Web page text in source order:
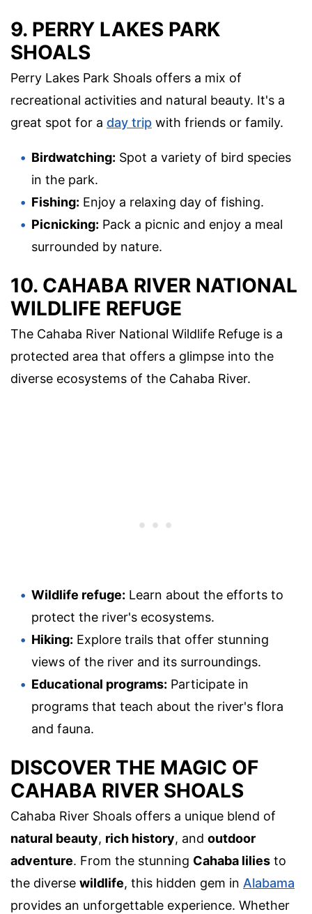
9. PERRY LAKES PARK
SHOALS
Perry Lakes Park Shoals offers a mix of
recreational activities and natural beauty. It's a
great spot for a day trip with friends or family.
Birdwatching: Spot a variety of bird species
in the park.
Fishing: Enjoy a relaxing day of fishing.
Picnicking: Pack a picnic and enjoy a meal
surrounded by nature.
10. CAHABA RIVER NATIONAL
WILDLIFE REFUGE
The Cahaba River National Wildlife Refuge is a
protected area that offers a glimpse into the
diverse ecosystems of the Cahaba River.
Wildlife refuge: Learn about the efforts to
protect the river's ecosystems.
Hiking: Explore trails that offer stunning
views of the river and its surroundings.
Educational programs: Participate in
programs that teach about the river's flora
and fauna.
DISCOVER THE MAGIC OF
CAHABA RIVER SHOALS
Cahaba River Shoals offers a unique blend of
natural beauty, rich history, and outdoor
adventure. From the stunning Cahaba lilies to
the diverse wildlife, this hidden gem in Alabama
provides an unforgettable experience. Whether